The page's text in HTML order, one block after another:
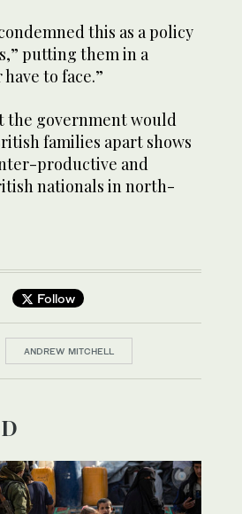
this as a policy
putting them in a
to face.”
the government would
families apart shows
productive and
nationals in north-
Follow
ANDREW MITCHELL